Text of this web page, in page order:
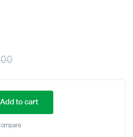
Original
price
was:
Current
price
is:
Add to cart